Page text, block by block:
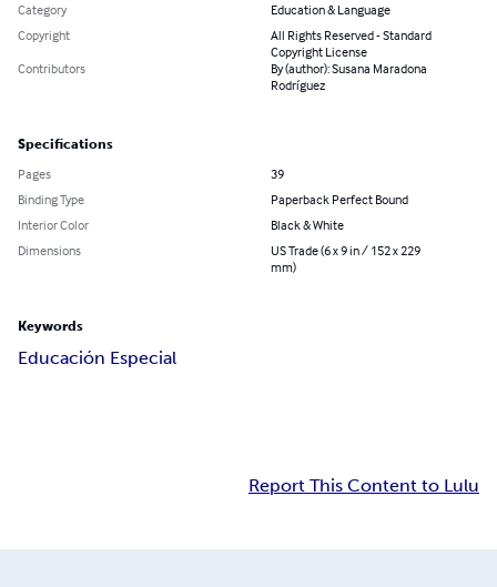
Category
Education & Language
Copyright
All Rights Reserved - Standard
Copyright License
Contributors
By (author): Susana Maradona
Rodríguez
Specifications
Pages
39
Binding Type
Paperback Perfect Bound
Interior Color
Black & White
Dimensions
US Trade (6 x 9 in / 152 x 229
mm)
Keywords
Educación Especial
Report This Content to Lulu